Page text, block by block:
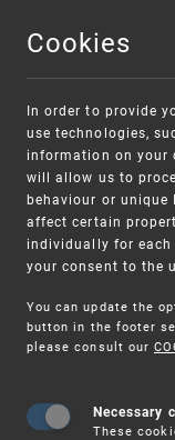
Warning:
Unsolicited
SME FUND
Intellectual
and medium-
Cookies
In order to provide
use technologies,
information on your
will allow us to
behaviour or unique
affect certain
individually for
your consent to the
You can update the
button in the footer
please consult our
Necessary
These